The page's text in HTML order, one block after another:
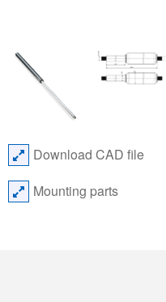
Download CAD file
Mounting parts